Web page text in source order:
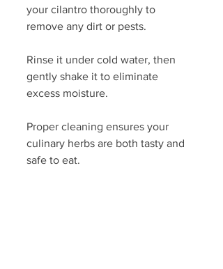
your cilantro thoroughly to
remove any dirt or pests.
Rinse it under cold water, then
gently shake it to eliminate
excess moisture.
Proper cleaning ensures your
culinary herbs are both tasty and
safe to eat.